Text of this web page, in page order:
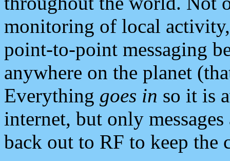
monitoring of local
point-to-point messaging
anywhere on the planet
Everything goes in so it is
internet, but only
back out to RF to keep the